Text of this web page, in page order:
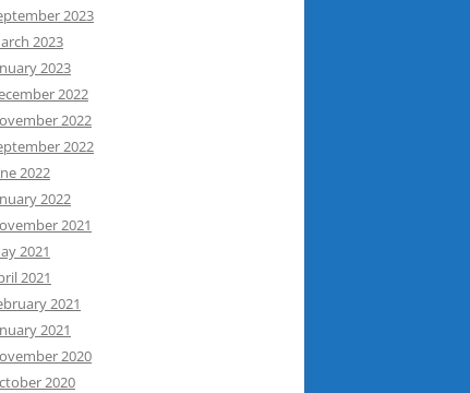
2023
2023
2023
2022
2022
2022
2022
2022
2021
2021
2021
2021
2021
2020
2020